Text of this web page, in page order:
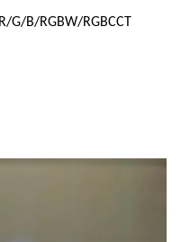
G/B/RGBW/RGBCCT